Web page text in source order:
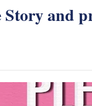
and